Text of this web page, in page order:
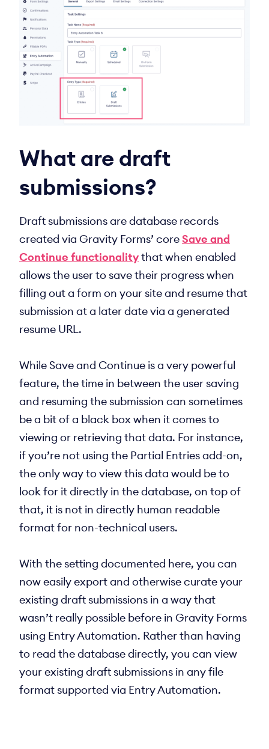
What are draft
submissions?
Draft submissions are database records
created via Gravity Forms’ coreSave and
Continue functionalitythat when enabled
allows the user to save their progress when
filling out a form on your site and resume that
submission at a later date via a generated
resume URL.
While Save and Continue is a very powerful
feature, the time in between the user saving
and resuming the submission can sometimes
be a bit of a black box when it comes to
viewing or retrieving that data. For instance,
if you’re not using the Partial Entries add-on,
the only way to view this data would be to
look for it directly in the database, on top of
that, it is not in directly human readable
format for non-technical users.
With the setting documented here, you can
now easily export and otherwise curate your
existing draft submissions in a way that
wasn’t really possible before in Gravity Forms
using Entry Automation. Rather than having
to read the database directly, you can view
your existing draft submissions in any file
format supported via Entry Automation.